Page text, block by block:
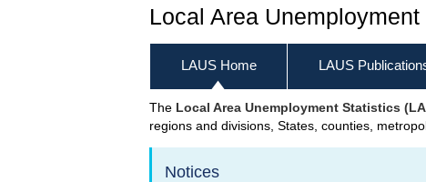
Local Area
LAUS Home LAUS
LAUS Home
The Local Area Unemployment Statistics
regions and divisions, States, counties,
Notices